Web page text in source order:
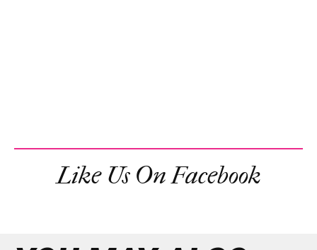
Like Us On Facebook